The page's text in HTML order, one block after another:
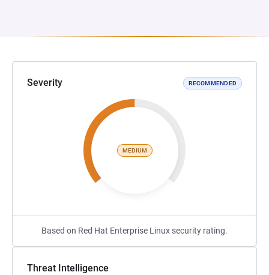
Severity RECOMMENDED
MEDIUM
Based on Red Hat Enterprise Linux security rating.
Threat Intelligence